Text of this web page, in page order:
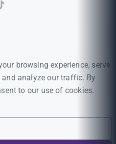
browsing experience, serve
analyze our traffic. By
to our use of cookies.